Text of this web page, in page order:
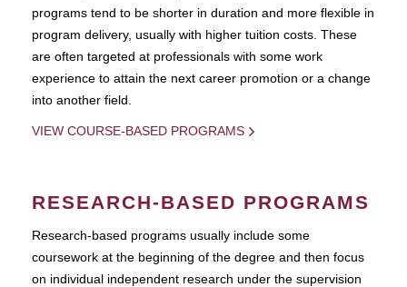
programs tend to be shorter in duration and more flexible in
program delivery, usually with higher tuition costs. These
are often targeted at professionals with some work
experience to attain the next career promotion or a change
into another field.
VIEW COURSE-BASED PROGRAMS
RESEARCH-BASED PROGRAMS
Research-based programs usually include some
coursework at the beginning of the degree and then focus
on individual independent research under the supervision